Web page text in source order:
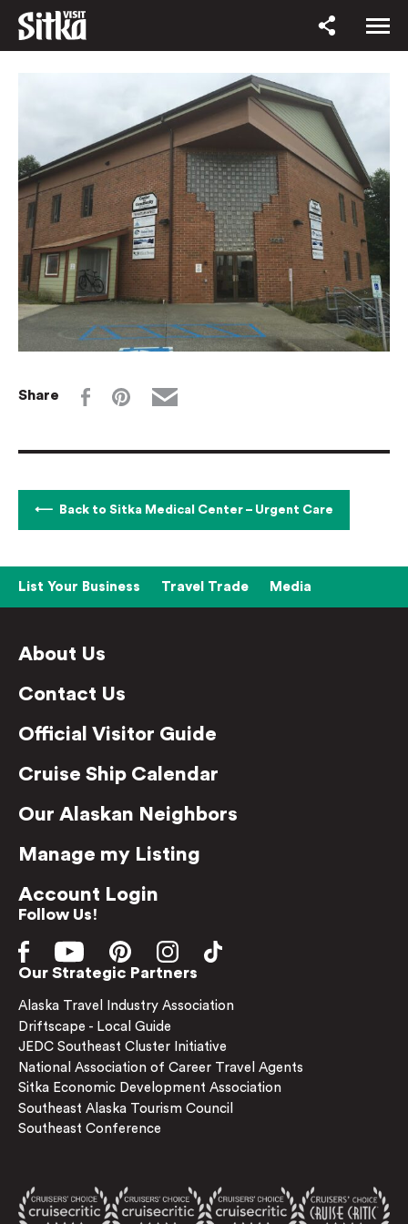
Share
Back to Sitka Medical Center – Urgent Care
List Your Business Travel Trade Media
About Us
Contact Us
Official Visitor Guide
Cruise Ship Calendar
Our Alaskan Neighbors
Manage my Listing
Account Login
Follow Us!
Our Strategic Partners
Alaska Travel Industry Association
Driftscape - Local Guide
JEDC Southeast Cluster Initiative
National Association of Career Travel Agents
Sitka Economic Development Association
Southeast Alaska Tourism Council
Southeast Conference